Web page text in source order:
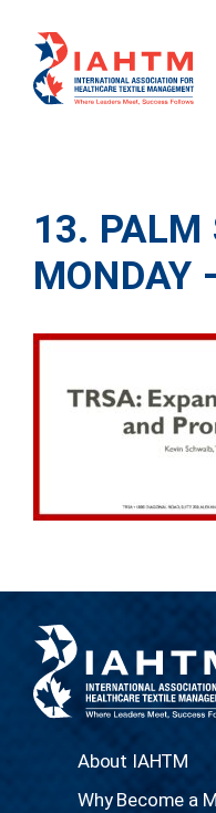
13. PALM
MONDAY
About IAHTM
Why Become a